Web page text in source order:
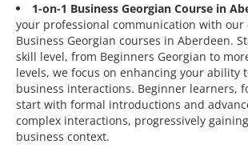
1-on-1 Business Georgian Course in
your professional communication with our
Business Georgian courses in Aberdeen.
skill level, from Beginners Georgian to
levels, we focus on enhancing your ability
business interactions. Beginner learners,
start with formal introductions and
complex interactions, progressively
business context.